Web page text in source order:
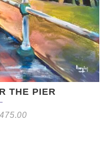
THE PIER
475.00